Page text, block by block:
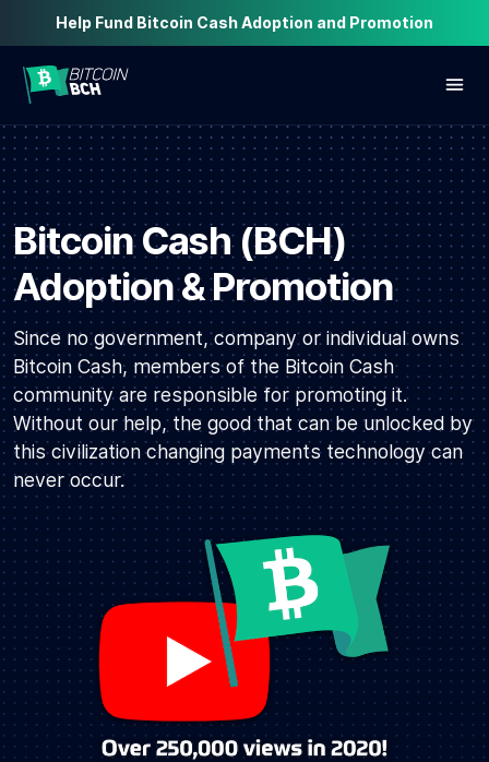
Help Fund Bitcoin Cash Adoption and Promotion
Bitcoin Cash (BCH)
Adoption & Promotion
Since no government, company or individual owns
Bitcoin Cash, members of the Bitcoin Cash
community are responsible for promoting it.
Without our help, the good that can be unlocked by
this civilization changing payments technology can
never occur.